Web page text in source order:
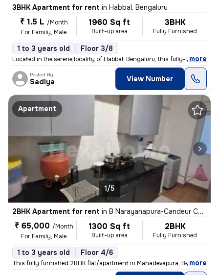
3BHK Apartment for rent in Habbal, Bengaluru
₹ 1.5 L /Month
For Family, Male
1960 Sq ft
Built-up area
3BHK
Fully Furnished
1 to 3 years old Floor 3/8
Located in the serene locality of Habbal, Bengaluru, this fully-furnis
, more
Posted By
Sadiya View Number
Apartment
1/5
2BHK Apartment for rent in B Narayanapura-Candeur Carlisle, Mahadevapura, Bengaluru
₹ 65,000 /Month
For Family, Male
1300 Sq ft
Built-up area
2BHK
Fully Furnished
1 to 3 years old Floor 4/6
This fully furnished 2BHK flat/apartment in Mahadevapura, Bengaluru is
, more